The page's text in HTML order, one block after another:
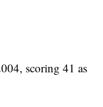
scoring 41 as